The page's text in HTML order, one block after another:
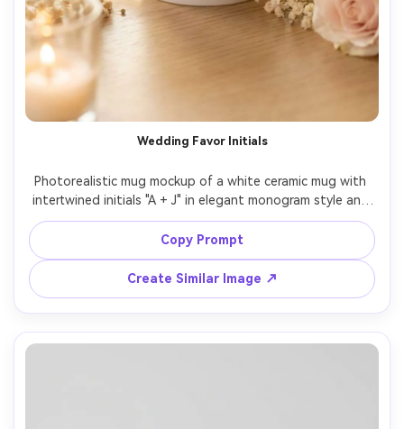
Wedding Favor Initials
Photorealistic mug mockup of a white ceramic mug with
intertwined initials "A + J" in elegant monogram style and
a small date beneath, minimalist black ink, styled with
soft florals and blurred candles in the background, warm
romantic lighting, 50mm lens, premium wedding favor
concept --ar 4:5
Copy Prompt
Create Similar Image ↗